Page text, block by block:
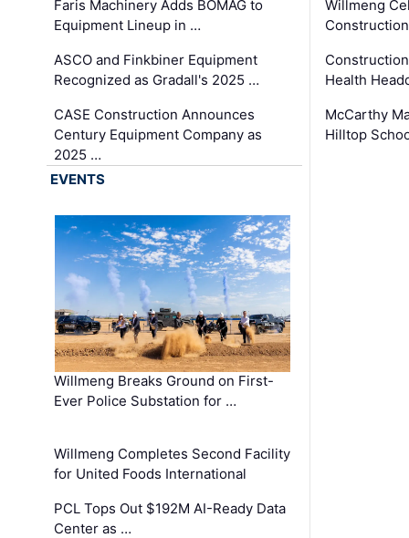
Faris Machinery Adds BOMAG to
Equipment Lineup in …
ASCO and Finkbiner Equipment
Recognized as Gradall's 2025 …
CASE Construction Announces
Century Equipment Company as
2025 …
Willmeng
Health
McCarthy
Hilltop
EVENTS
Willmeng Breaks Ground on First-
Ever Police Substation for …
Willmeng Completes Second Facility
for United Foods International
PCL Tops Out $192M AI-Ready Data
Center as …